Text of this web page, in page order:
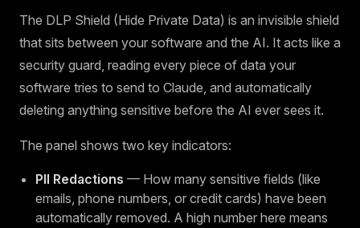
The DLP Shield (Hide Private Data) is an invisible shield
that sits between your software and the AI. It acts like a
security guard, reading every piece of data your
software tries to send to Claude, and automatically
deleting anything sensitive before the AI ever sees it.
The panel shows two key indicators:
PII Redactions — How many sensitive fields (like
emails, phone numbers, or credit cards) have been
automatically removed. A high number here means